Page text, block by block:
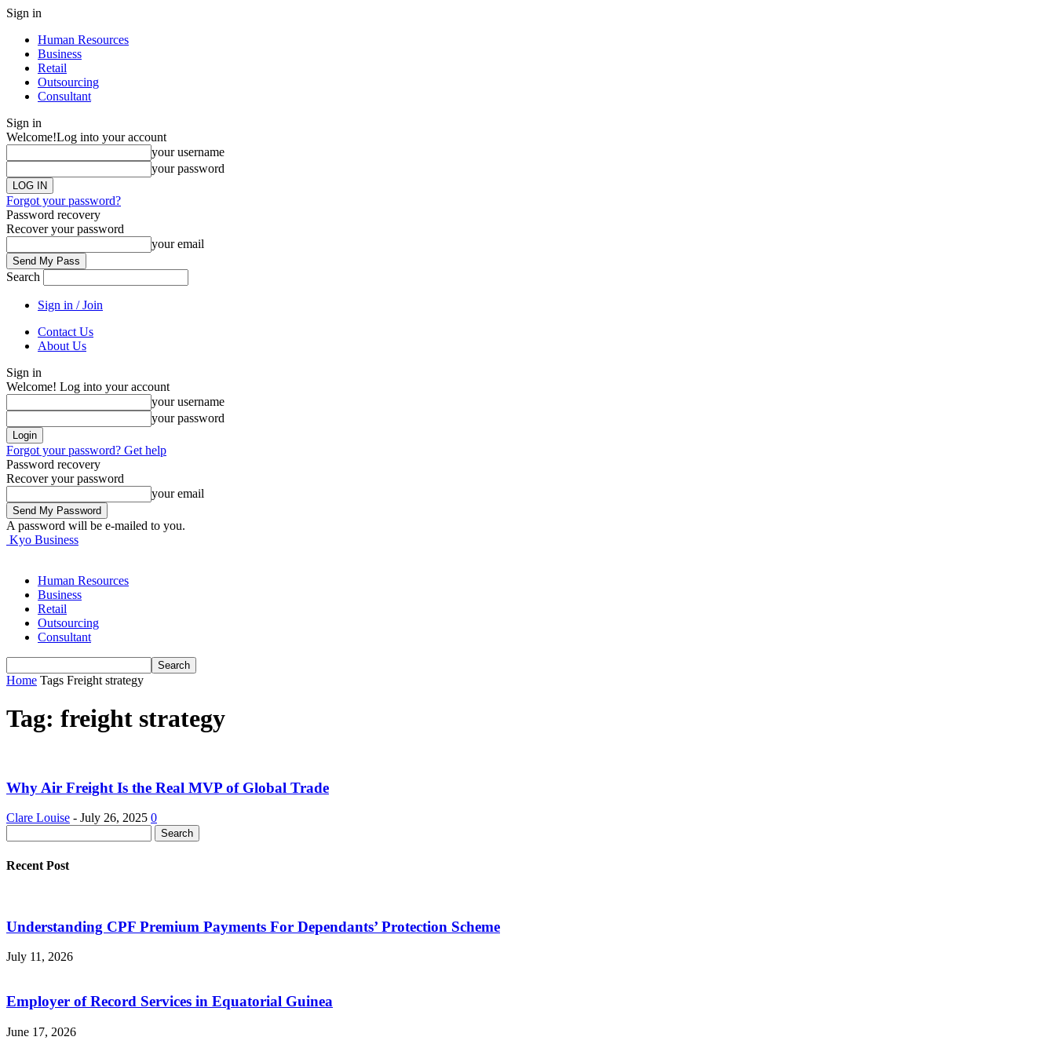
Sign in
Human Resources
Business
Retail
Outsourcing
Consultant
Sign in
Welcome!Log into your account
your username
your password
Forgot your password?
Password recovery
Recover your password
your email
Search
Sign in / Join
Contact Us
About Us
Sign in
Welcome! Log into your account
your username
your password
Forgot your password? Get help
Password recovery
Recover your password
your email
A password will be e-mailed to you.
Kyo Business
Human Resources
Business
Retail
Outsourcing
Consultant
Home Tags Freight strategy
Tag: freight strategy
Why Air Freight Is the Real MVP of Global Trade
Clare Louise - July 26, 2025 0
Recent Post
Understanding CPF Premium Payments For Dependants’ Protection Scheme
July 11, 2026
Employer of Record Services in Equatorial Guinea
June 17, 2026